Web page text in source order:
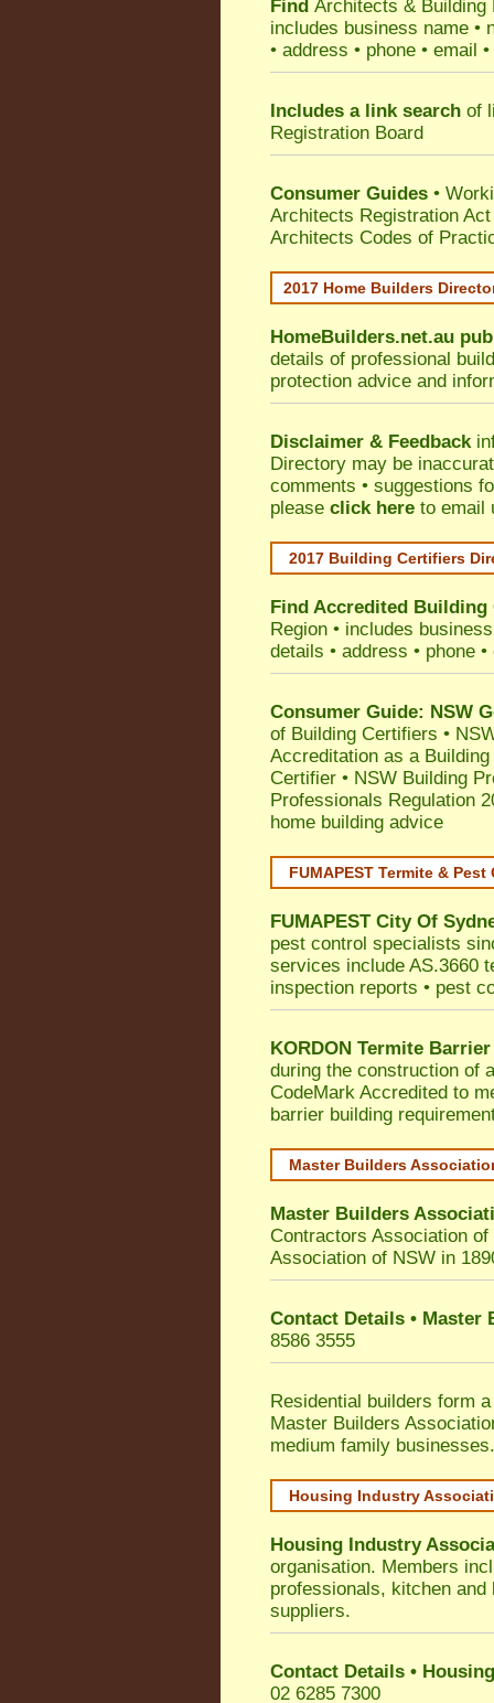
Find Architects & Building
includes business name •
• address • phone • email
Includes a link search of
Registration Board
Consumer Guides •
Architects Registration
Architects Codes of
2017 Home Builders
HomeBuilders.net.au
details of professional
protection advice and
Disclaimer & Feedback
Directory may be
comments • suggestions
please click here to email
2017 Building Certifiers
Find Accredited
Region • includes
details • address • phone •
Consumer Guide: NSW
of Building Certifiers •
Accreditation as a
Certifier • NSW Building
Professionals Regulation
home building advice
FUMAPEST Termite &
FUMAPEST City Of
pest control specialists
services include AS.3660
inspection reports • pest
KORDON Termite Barrier
during the construction of
CodeMark Accredited to
barrier building
Master Builders
Master Builders
Contractors Association
Association of NSW in
Contact Details • Master
8586 3555
Residential builders form
Master Builders
medium family businesses.
Housing Industry
Housing Industry
organisation. Members
professionals, kitchen
suppliers.
Contact Details •
02 6285 7300